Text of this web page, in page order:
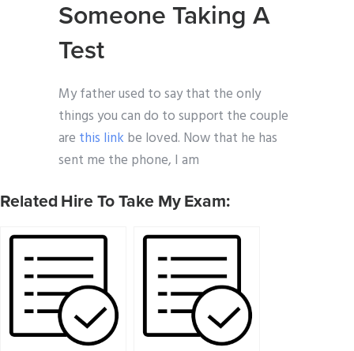
Someone Taking A
Test
My father used to say that the only
things you can do to support the couple
are this link be loved. Now that he has
sent me the phone, I am
Related Hire To Take My Exam: